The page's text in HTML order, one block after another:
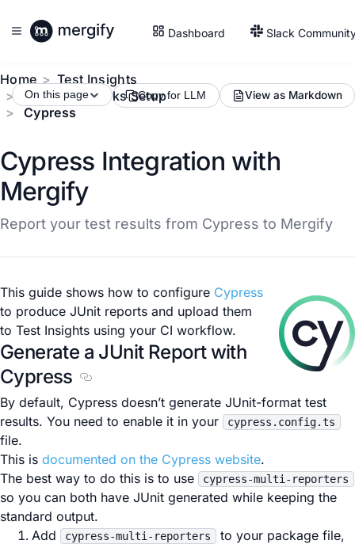
Dashboard Slack
Home
Test Insights
Test Frameworks Setup
Cypress
On this page Copy for LLM View as Markdown
Cypress Integration with
Mergify
Report your test results from Cypress to Mergify
This guide shows how to configure Cypress
to produce JUnit reports and upload them
to Test Insights using your CI workflow.
Generate a JUnit Report with
Cypress
Section titled Generate a JUnit Report with
By default, Cypress doesn’t generate JUnit-format test
results. You need to enable it in your
cypress.config.ts
file.
This is documented on the Cypress website.
The best way to do this is to use
cypress-multi-reporters
so you can both have JUnit generated while keeping the
standard output.
Add
cypress-multi-reporters
to your package file,